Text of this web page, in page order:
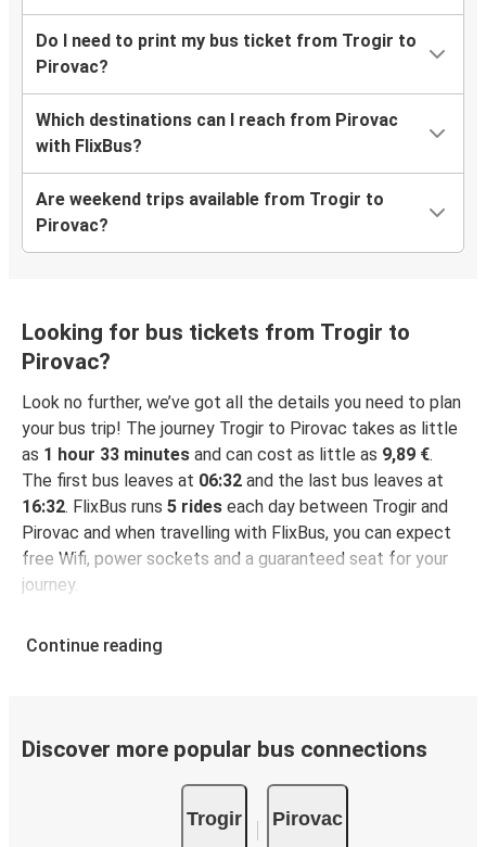
Do I need to print my bus ticket from Trogir to
Pirovac?
Which destinations can I reach from Pirovac
with FlixBus?
Are weekend trips available from Trogir to
Pirovac?
Looking for bus tickets from Trogir to
Pirovac?
Look no further, we’ve got all the details you need to plan
your bus trip! The journey Trogir to Pirovac takes as little
as 1 hour 33 minutes and can cost as little as 9,89 €.
The first bus leaves at 06:32 and the last bus leaves at
16:32. FlixBus runs 5 rides each day between Trogir and
Pirovac and when travelling with FlixBus, you can expect
free Wifi, power sockets and a guaranteed seat for your
journey.
Continue reading
Discover more popular bus connections
Trogir Pirovac